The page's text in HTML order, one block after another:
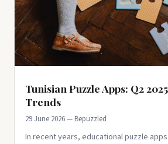
Tunisian Puzzle Apps: Q2
Trends
29 June 2026 — Bepuzzled
In recent years, educational puzzle